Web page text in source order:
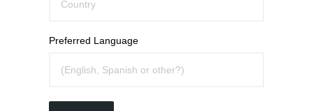
Preferred Language